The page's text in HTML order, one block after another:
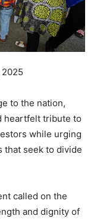
2025
to the nation,
heartfelt tribute to
while urging
that seek to divide
called on the
and dignity of